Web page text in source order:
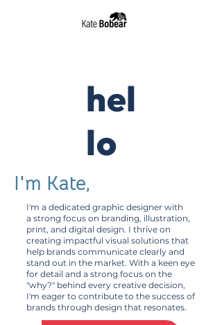
Begger
Branding
hel
lo
I'm Kate,
I'm a dedicated graphic designer with
a strong focus on branding, illustration,
print, and digital design. I thrive on
creating impactful visual solutions that
help brands communicate clearly and
stand out in the market. With a keen eye
for detail and a strong focus on the
"why?" behind every creative decision,
I'm eager to contribute to the success of
brands through design that resonates.